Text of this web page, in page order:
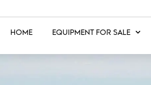
HOME EQUIPMENT FOR SALE